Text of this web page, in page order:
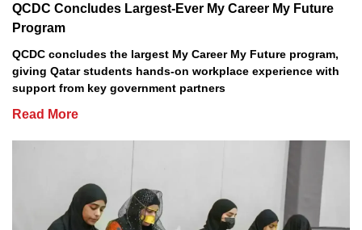
QCDC Concludes Largest-Ever My Career My Future
Program
QCDC concludes the largest My Career My Future program,
giving Qatar students hands-on workplace experience with
support from key government partners
Read More